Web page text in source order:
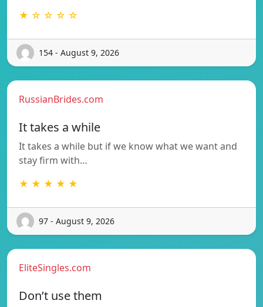
★ ☆ ☆ ☆ ☆
154 - August 9, 2026
RussianBrides.com
It takes a while
It takes a while but if we know what we want and
stay firm with…
★ ★ ★ ★ ★
97 - August 9, 2026
EliteSingles.com
Don’t use them